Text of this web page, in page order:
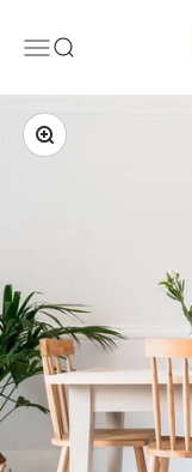
MenuSearch
Zoom